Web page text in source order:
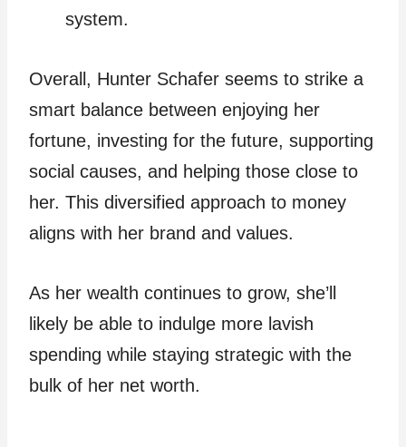
system.
Overall, Hunter Schafer seems to strike a
smart balance between enjoying her
fortune, investing for the future, supporting
social causes, and helping those close to
her. This diversified approach to money
aligns with her brand and values.
As her wealth continues to grow, she’ll
likely be able to indulge more lavish
spending while staying strategic with the
bulk of her net worth.